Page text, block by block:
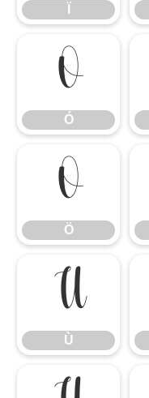
Ó
Ó
Ö
Ö
Ù
Ù